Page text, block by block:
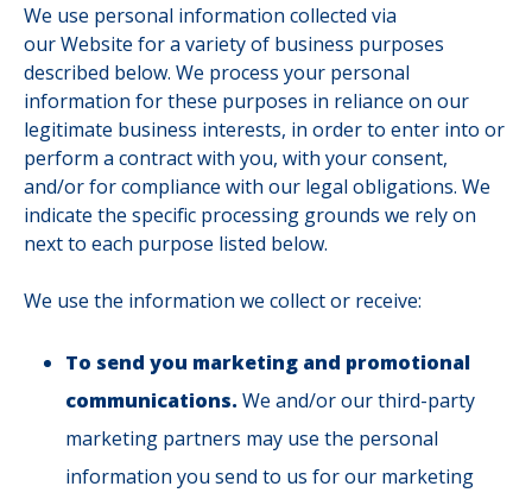
We use personal information collected via
our Website for a variety of business purposes
described below. We process your personal
information for these purposes in reliance on our
legitimate business interests, in order to enter into or
perform a contract with you, with your consent,
and/or for compliance with our legal obligations. We
indicate the specific processing grounds we rely on
next to each purpose listed below.
We use the information we collect or receive:
To send you marketing and promotional
communications. We and/or our third-party
marketing partners may use the personal
information you send to us for our marketing